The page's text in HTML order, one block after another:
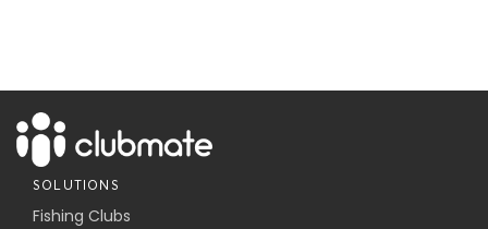
SOLUTIONS
Fishing Clubs